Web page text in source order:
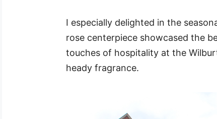
I especially delighted in the
rose centerpiece showcased the
touches of hospitality at the
heady fragrance.